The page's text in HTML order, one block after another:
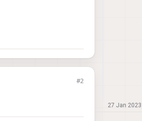
#2
27 Jan